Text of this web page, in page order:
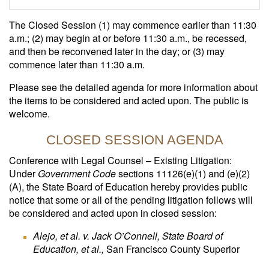
The Closed Session (1) may commence earlier than 11:30
a.m.; (2) may begin at or before 11:30 a.m., be recessed,
and then be reconvened later in the day; or (3) may
commence later than 11:30 a.m.
Please see the detailed agenda for more information about
the items to be considered and acted upon. The public is
welcome.
CLOSED SESSION AGENDA
Conference with Legal Counsel – Existing Litigation:
UnderGovernment Codesections 11126(e)(1) and (e)(2)
(A), the State Board of Education hereby provides public
notice that some or all of the pending litigation follows will
be considered and acted upon in closed session:
Alejo, et al. v. Jack O’Connell, State Board of
Education, et al., San Francisco County Superior